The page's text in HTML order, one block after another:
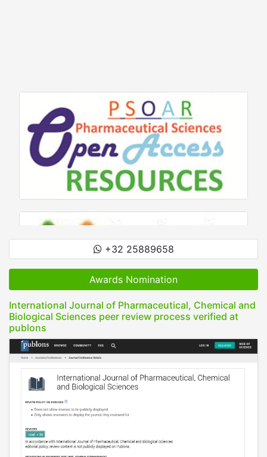
+32 25889658
Awards Nomination
International Journal of Pharmaceutical, Chemical and
Biological Sciences peer review process verified at
publons